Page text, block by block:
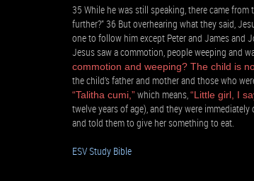
35 While he was still speaking, there came from
further?” 36 But overhearing what they said,
one to follow him except Peter and James and
Jesus saw a commotion, people weeping and
commotion and weeping? The child is
the child’s father and mother and those who
“Talitha cumi,”which means,“Little girl, I
twelve years of age), and they were
and told them to give her something to eat.
ESV Study Bible